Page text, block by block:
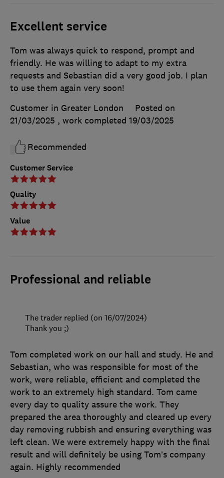
Excellent service
Customer Service
Quality
Value
Tom was always quick to respond, prompt and
friendly. He was willing to adapt to my extra
requests and Sebastian did a very good job. I plan
to use them again very soon!
Customer in Greater London
Posted on
21/03/2025 , work completed 19/03/2025
Recommended
Professional and reliable
Tom completed work on our hall and study. He and
Sebastian, who was responsible for most of the
work, were reliable, efficient and completed the
work to an extremely high standard. Tom came
every day to quality assure the work. They
prepared the area thoroughly and cleared up every
day removing rubbish and ensuring everything was
left clean. We were extremely happy with the final
result and will definitely be using Tom’s company
again. Highly recommended
The trader replied (on 16/07/2024)
Thank you ;)